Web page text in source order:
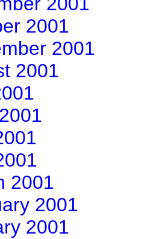
2001
2001
2001
2001
2001
2001